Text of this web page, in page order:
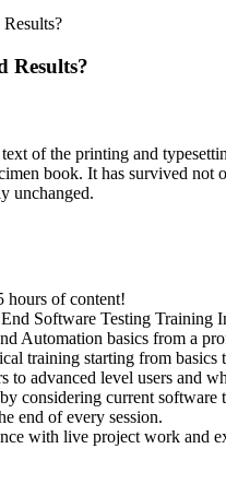
Results?
of the printing and
book. It has survived
unchanged.
hours of content!
Software Testing Training
Automation basics from a
training starting from basics
to advanced level users and
considering current
end of every session.
with live project work and